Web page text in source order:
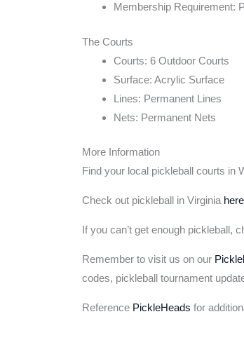
Membership Requirement:
The Courts
Courts: 6 Outdoor Courts
Surface: Acrylic Surface
Lines: Permanent Lines
Nets: Permanent Nets
More Information
Find your local pickleball courts in
Check out pickleball in Virginia here
If you can’t get enough pickleball,
Remember to visit us on our
codes, pickleball tournament
Reference PickleHeads for